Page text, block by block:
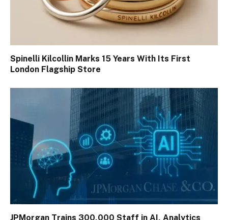
Spinelli Kilcollin Marks 15 Years With Its First
London Flagship Store
JPMorgan Trains 300,000 Staff in AI, Analytics